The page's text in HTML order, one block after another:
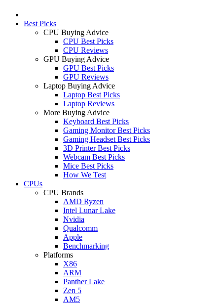
Best Picks
CPU Buying Advice
CPU Best Picks
CPU Reviews
GPU Buying Advice
GPU Best Picks
GPU Reviews
Laptop Buying Advice
Laptop Best Picks
Laptop Reviews
More Buying Advice
Keyboard Best Picks
Gaming Monitor Best Picks
Gaming Headset Best Picks
3D Printer Best Picks
Webcam Best Picks
Mice Best Picks
How We Test
CPUs
CPU Brands
AMD Ryzen
Intel Lunar Lake
Nvidia
Qualcomm
Apple
Benchmarking
Platforms
X86
ARM
Panther Lake
Zen 5
AM5